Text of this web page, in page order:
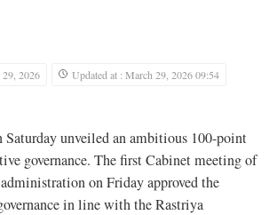
2026
Updated at : March 29, 2026 09:54
Saturday unveiled an ambitious 100-point
governance. The first Cabinet meeting of
on Friday approved the
in line with the Rastriya